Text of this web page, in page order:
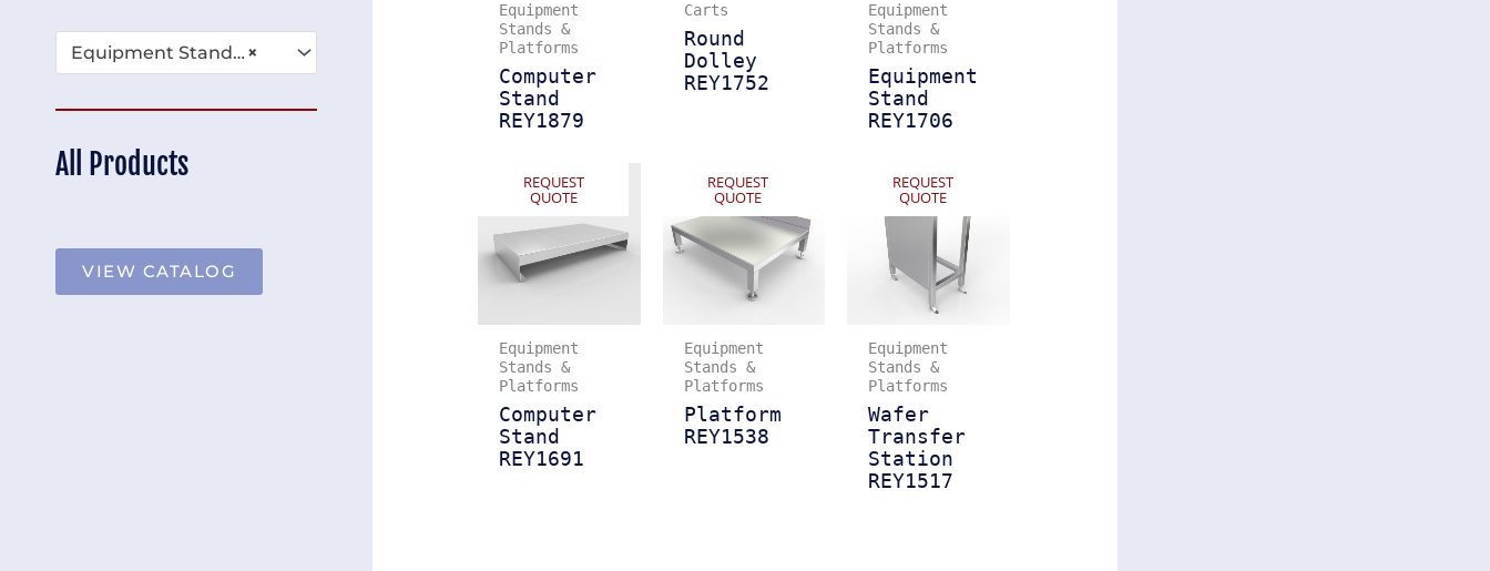
×
Equipment Stands & Platforms (16)
All Products
VIEW CATALOG
Equipment
Stands &
Platforms
Computer
Stand
REY1879
Carts
Round
Dolley
REY1752
Equipment
Stands &
Platforms
Equipment
Stand
REY1706
REQUEST
QUOTE
Equipment
Stands &
Platforms
Computer
Stand
REY1691
REQUEST
QUOTE
Equipment
Stands &
Platforms
Platform
REY1538
REQUEST
QUOTE
Equipment
Stands &
Platforms
Wafer
Transfer
Station
REY1517